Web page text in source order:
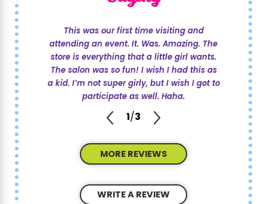
This was our first time visiting and
attending an event. It. Was. Amazing. The
store is everything that a little girl wants.
The salon was so fun! I wish I had this as
a kid. I’m not super girly, but I wish I got to
participate as well. Haha.
1 /3
MORE REVIEWS
WRITE A REVIEW